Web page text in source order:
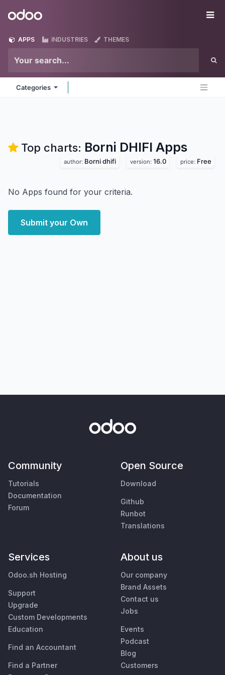
Odoo
APPS INDUSTRIES THEMES
Categories
Top charts: Borni DHIFI Apps
author: Borni dhifi version: 16.0 price: Free
No Apps found for your criteria.
Submit your Own
Community
Tutorials
Documentation
Forum
Open Source
Download
Github
Runbot
Translations
Services
Odoo.sh Hosting
Support
Upgrade
Custom Developments
Education
Find an Accountant
Find a Partner
About us
Our company
Brand Assets
Contact us
Jobs
Events
Podcast
Blog
Customers